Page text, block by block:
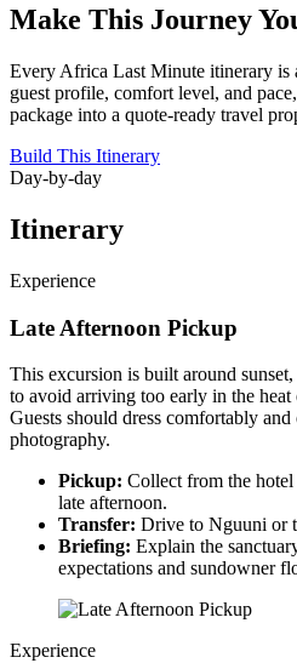
Make This Journey
Every Africa Last Minute itinerary is
guest profile, comfort level, and
package into a quote-ready travel
Build This Itinerary
Day-by-day
Itinerary
Experience
Late Afternoon Pickup
This excursion is built around
to avoid arriving too early in the
Guests should dress comfortably
photography.
Pickup: Collect from the
late afternoon.
Transfer: Drive to Nguuni or
Briefing: Explain the
expectations and sundowner
Experience